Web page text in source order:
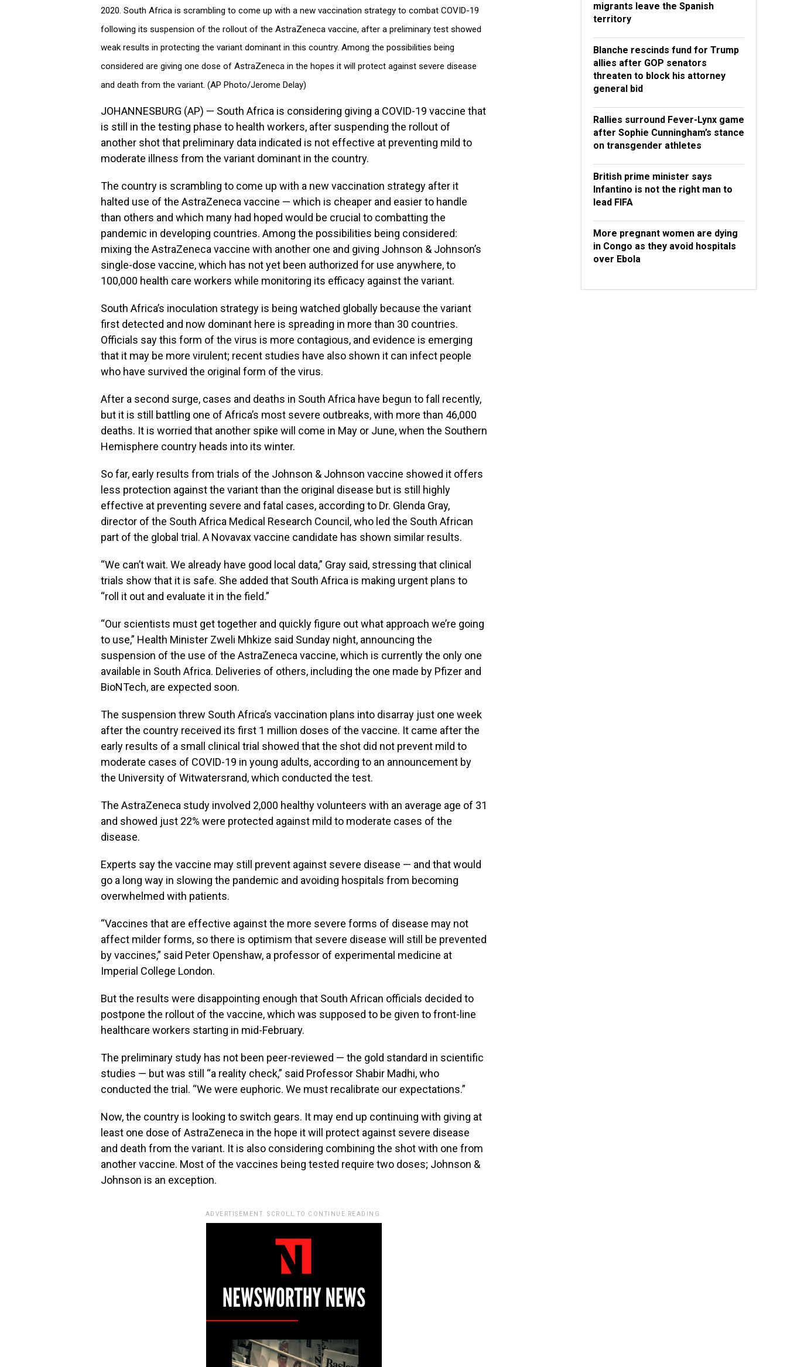
2020. South Africa is scrambling to come up with a new vaccination strategy to combat COVID-19
following its suspension of the rollout of the AstraZeneca vaccine, after a preliminary test showed
weak results in protecting the variant dominant in this country. Among the possibilities being
considered are giving one dose of AstraZeneca in the hopes it will protect against severe disease
and death from the variant. (AP Photo/Jerome Delay)
JOHANNESBURG (AP) — South Africa is considering giving a COVID-19 vaccine that
is still in the testing phase to health workers, after suspending the rollout of
another shot that preliminary data indicated is not effective at preventing mild to
moderate illness from the variant dominant in the country.
The country is scrambling to come up with a new vaccination strategy after it
halted use of the AstraZeneca vaccine — which is cheaper and easier to handle
than others and which many had hoped would be crucial to combatting the
pandemic in developing countries. Among the possibilities being considered:
mixing the AstraZeneca vaccine with another one and giving Johnson & Johnson’s
single-dose vaccine, which has not yet been authorized for use anywhere, to
100,000 health care workers while monitoring its efficacy against the variant.
South Africa’s inoculation strategy is being watched globally because the variant
first detected and now dominant here is spreading in more than 30 countries.
Officials say this form of the virus is more contagious, and evidence is emerging
that it may be more virulent; recent studies have also shown it can infect people
who have survived the original form of the virus.
After a second surge, cases and deaths in South Africa have begun to fall recently,
but it is still battling one of Africa’s most severe outbreaks, with more than 46,000
deaths. It is worried that another spike will come in May or June, when the Southern
Hemisphere country heads into its winter.
So far, early results from trials of the Johnson & Johnson vaccine showed it offers
less protection against the variant than the original disease but is still highly
effective at preventing severe and fatal cases, according to Dr. Glenda Gray,
director of the South Africa Medical Research Council, who led the South African
part of the global trial. A Novavax vaccine candidate has shown similar results.
“We can’t wait. We already have good local data,” Gray said, stressing that clinical
trials show that it is safe. She added that South Africa is making urgent plans to
“roll it out and evaluate it in the field.”
“Our scientists must get together and quickly figure out what approach we’re going
to use,” Health Minister Zweli Mhkize said Sunday night, announcing the
suspension of the use of the AstraZeneca vaccine, which is currently the only one
available in South Africa. Deliveries of others, including the one made by Pfizer and
BioNTech, are expected soon.
The suspension threw South Africa’s vaccination plans into disarray just one week
after the country received its first 1 million doses of the vaccine. It came after the
early results of a small clinical trial showed that the shot did not prevent mild to
moderate cases of COVID-19 in young adults, according to an announcement by
the University of Witwatersrand, which conducted the test.
The AstraZeneca study involved 2,000 healthy volunteers with an average age of 31
and showed just 22% were protected against mild to moderate cases of the
disease.
Experts say the vaccine may still prevent against severe disease — and that would
go a long way in slowing the pandemic and avoiding hospitals from becoming
overwhelmed with patients.
“Vaccines that are effective against the more severe forms of disease may not
affect milder forms, so there is optimism that severe disease will still be prevented
by vaccines,” said Peter Openshaw, a professor of experimental medicine at
Imperial College London.
But the results were disappointing enough that South African officials decided to
postpone the rollout of the vaccine, which was supposed to be given to front-line
healthcare workers starting in mid-February.
The preliminary study has not been peer-reviewed — the gold standard in scientific
studies — but was still “a reality check,” said Professor Shabir Madhi, who
conducted the trial. “We were euphoric. We must recalibrate our expectations.”
Now, the country is looking to switch gears. It may end up continuing with giving at
least one dose of AstraZeneca in the hope it will protect against severe disease
and death from the variant. It is also considering combining the shot with one from
another vaccine. Most of the vaccines being tested require two doses; Johnson &
Johnson is an exception.
ADVERTISEMENT. SCROLL TO CONTINUE READING.
migrants leave the Spanish
territory
Blanche rescinds fund for Trump
allies after GOP senators
threaten to block his attorney
general bid
Rallies surround Fever-Lynx game
after Sophie Cunningham’s stance
on transgender athletes
British prime minister says
Infantino is not the right man to
lead FIFA
More pregnant women are dying
in Congo as they avoid hospitals
over Ebola